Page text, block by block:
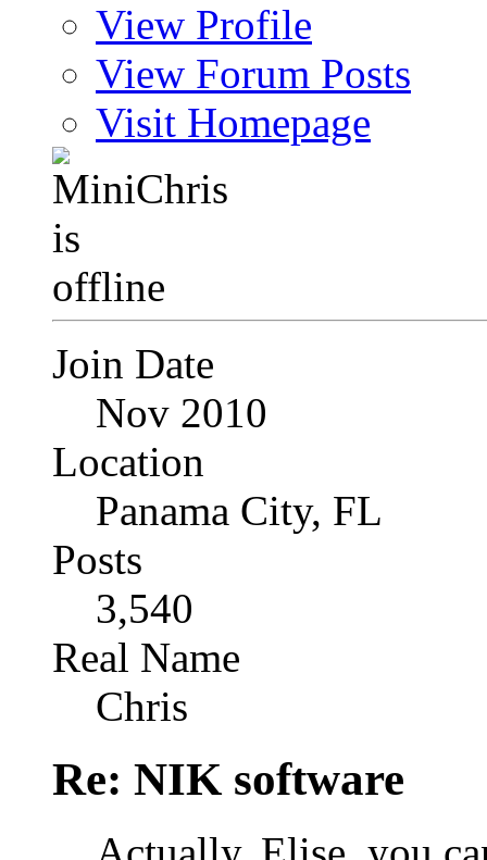
View Profile
View Forum Posts
Visit Homepage
Join Date
Nov 2010
Location
Panama City, FL
Posts
3,540
Real Name
Chris
Re: NIK software